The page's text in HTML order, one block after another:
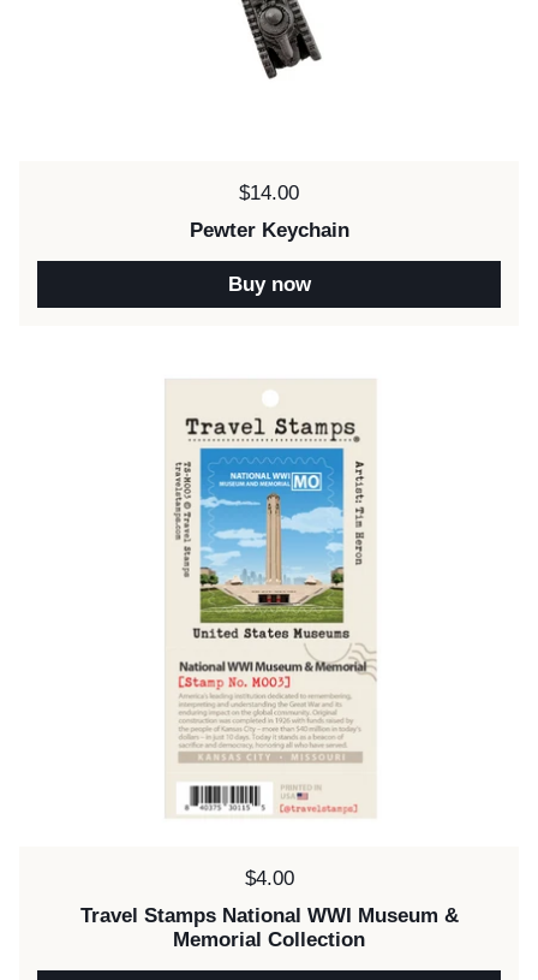
Price:
$14.00
Pewter Keychain
Buy now
Price:
$4.00
Travel Stamps National WWI Museum &
Memorial Collection